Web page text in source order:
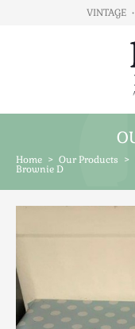
VINTAGE •
About Us
Advertising
Beds / Bedroom
Boxes & Stationery
Home > Our Products >
Brownie D